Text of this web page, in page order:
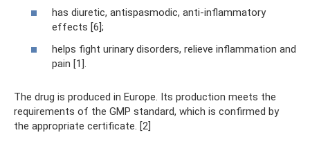
has diuretic, antispasmodic, anti-inflammatory
effects [6];
helps fight urinary disorders, relieve inflammation and
pain [1].
The drug is produced in Europe. Its production meets the
requirements of the GMP standard, which is confirmed by
the appropriate certificate. [2]